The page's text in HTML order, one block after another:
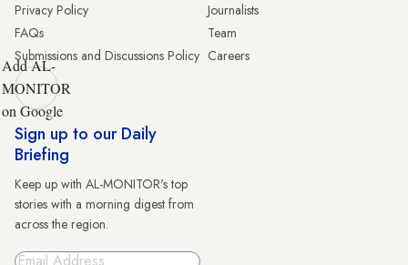
Privacy Policy
FAQs
Submissions and Discussions Policy
Journalists
Team
Careers
Add AL-
MONITOR
on Google
Sign up to our Daily
Briefing
Keep up with AL-MONITOR's top
stories with a morning digest from
across the region.